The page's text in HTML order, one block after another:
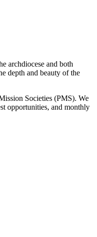
archdiocese and both
depth and beauty of the
Societies (PMS). We
opportunities, and monthly